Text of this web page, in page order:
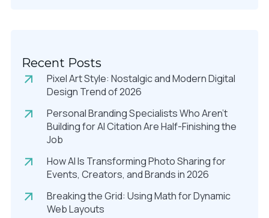
Recent Posts
Pixel Art Style: Nostalgic and Modern Digital
Design Trend of 2026
Personal Branding Specialists Who Aren’t
Building for AI Citation Are Half-Finishing the
Job
How AI Is Transforming Photo Sharing for
Events, Creators, and Brands in 2026
Breaking the Grid: Using Math for Dynamic
Web Layouts